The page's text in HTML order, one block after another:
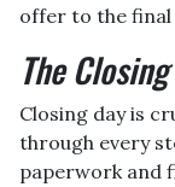
offer to the final
The
Closing day is
through every
paperwork and